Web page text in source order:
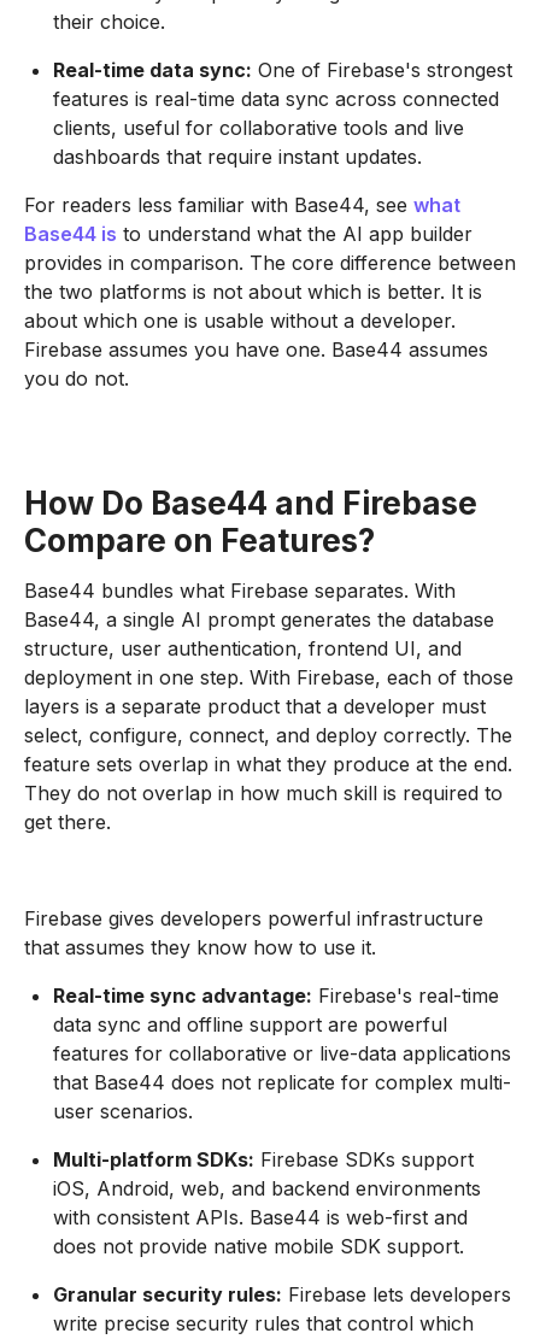
their choice.
Real-time data sync: One of Firebase's strongest
features is real-time data sync across connected
clients, useful for collaborative tools and live
dashboards that require instant updates.
For readers less familiar with Base44, see what
Base44 is to understand what the AI app builder
provides in comparison. The core difference between
the two platforms is not about which is better. It is
about which one is usable without a developer.
Firebase assumes you have one. Base44 assumes
you do not.
How Do Base44 and Firebase
Compare on Features?
Base44 bundles what Firebase separates. With
Base44, a single AI prompt generates the database
structure, user authentication, frontend UI, and
deployment in one step. With Firebase, each of those
layers is a separate product that a developer must
select, configure, connect, and deploy correctly. The
feature sets overlap in what they produce at the end.
They do not overlap in how much skill is required to
get there.
Firebase gives developers powerful infrastructure
that assumes they know how to use it.
Real-time sync advantage: Firebase's real-time
data sync and offline support are powerful
features for collaborative or live-data applications
that Base44 does not replicate for complex multi-
user scenarios.
Multi-platform SDKs: Firebase SDKs support
iOS, Android, web, and backend environments
with consistent APIs. Base44 is web-first and
does not provide native mobile SDK support.
Granular security rules: Firebase lets developers
write precise security rules that control which